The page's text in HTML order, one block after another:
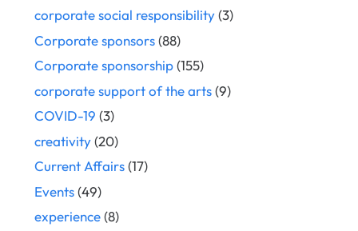
corporate social responsibility(3)
Corporate sponsors(88)
Corporate sponsorship(155)
corporate support of the arts(9)
COVID-19 (3)
creativity(20)
Current Affairs(17)
Events(49)
experience(8)